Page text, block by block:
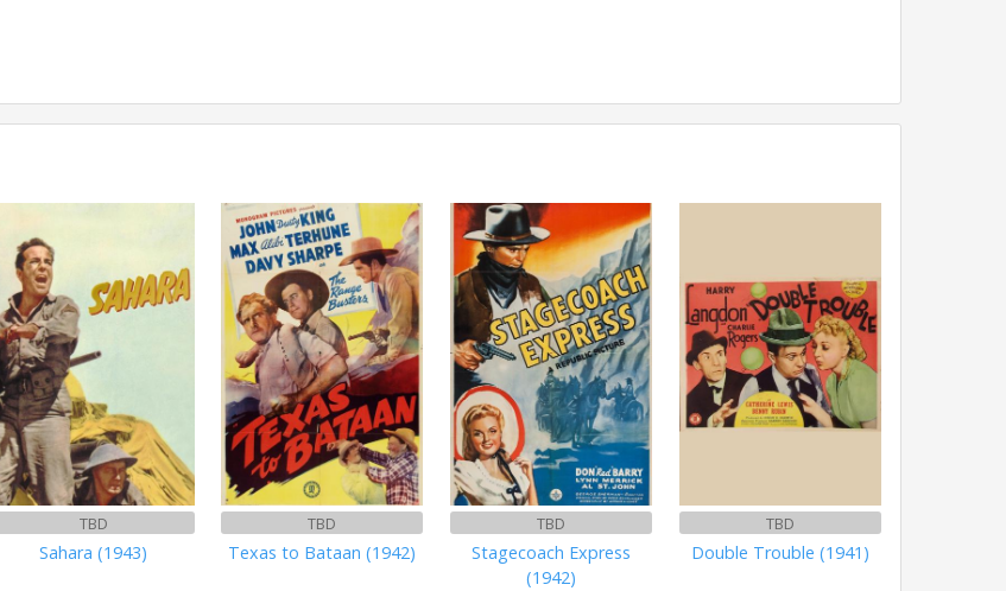
TBD
Sahara (1943)
TBD
Texas to Bataan (1942)
TBD
Stagecoach Express
(1942)
TBD
Double Trouble (1941)